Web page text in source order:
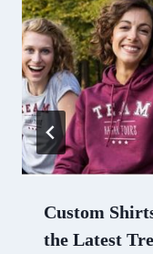
Custom
the Latest